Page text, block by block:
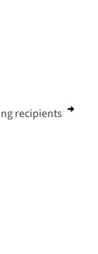
recipients